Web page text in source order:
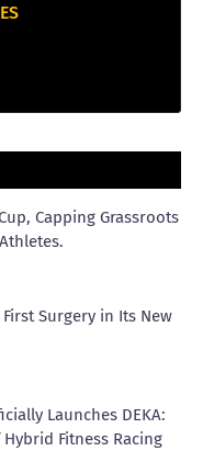
Capping Grassroots
Surgery in Its New
Launches DEKA:
Fitness Racing